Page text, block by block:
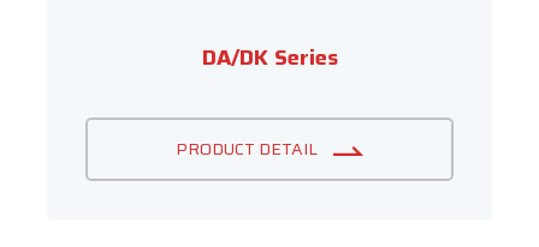
DA/DK Series
PRODUCT DETAIL